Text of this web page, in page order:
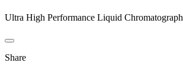
Ultra High Performance Liquid Chromatograph
Share